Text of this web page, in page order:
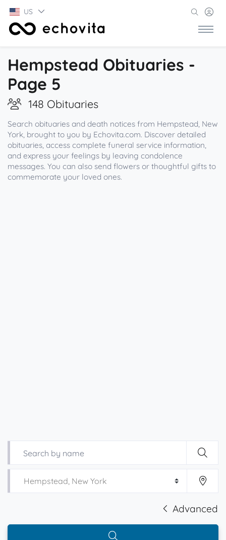
US
Hempstead Obituaries -
Page 5
148 Obituaries
Search obituaries and death notices from Hempstead, New
York, brought to you by Echovita.com. Discover detailed
obituaries, access complete funeral service information,
and express your feelings by leaving condolence
messages. You can also send flowers or thoughtful gifts to
commemorate your loved ones.
Advanced